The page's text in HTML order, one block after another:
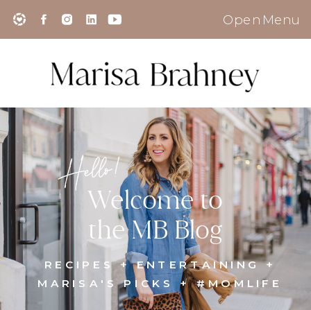
Open Menu
Welcome to
the MB Blog
Hello!
RECIPES + ENTERTAINING +
MARISA'S PICKS + #MOMLIFE